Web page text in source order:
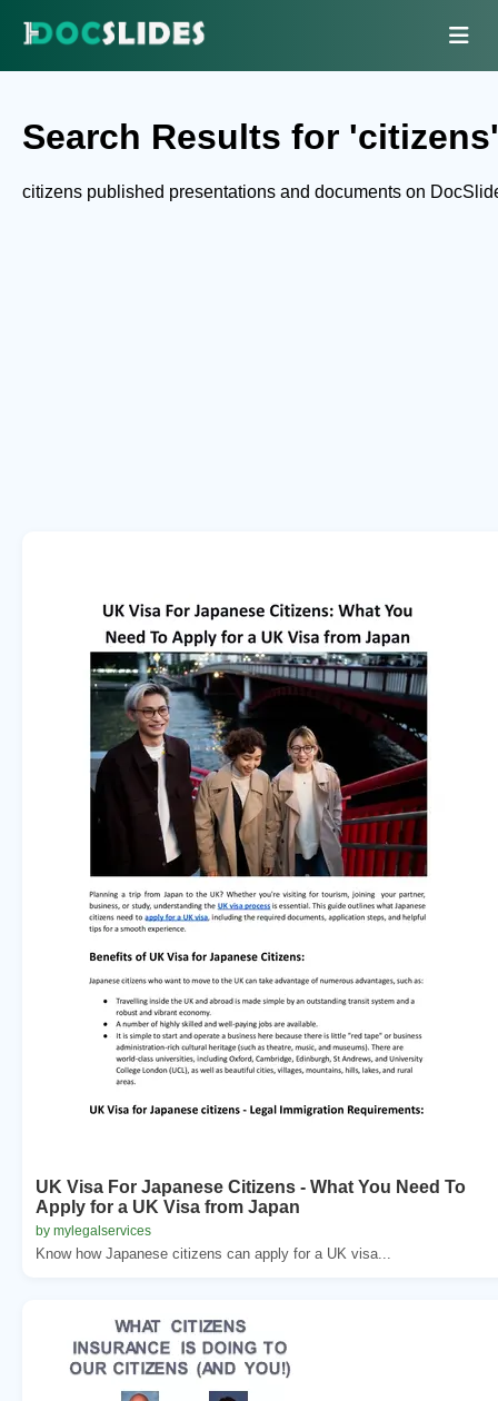
Search Results for 'citizens'
citizens published presentations and documents on
UK Visa For Japanese Citizens - What You Need To
Apply for a UK Visa from Japan
by mylegalservices
Know how Japanese citizens can apply for a UK visa...